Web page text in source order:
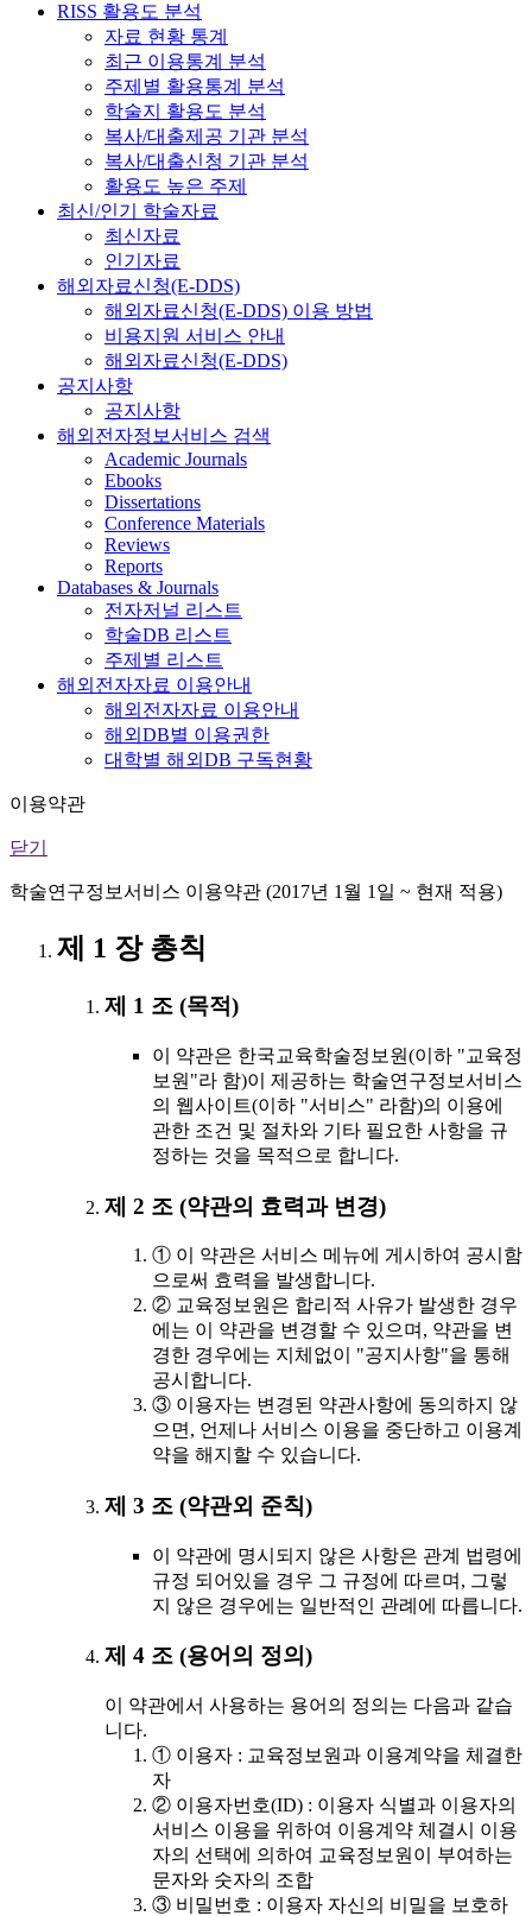
RISS 활용도 분석
자료 현황 통계
최근 이용통계 분석
주제별 활용통계 분석
학술지 활용도 분석
복사/대출제공 기관 분석
복사/대출신청 기관 분석
활용도 높은 주제
최신/인기 학술자료
최신자료
인기자료
해외자료신청(E-DDS)
해외자료신청(E-DDS) 이용 방법
비용지원 서비스 안내
해외자료신청(E-DDS)
공지사항
공지사항
해외전자정보서비스 검색
Academic Journals
Ebooks
Dissertations
Conference Materials
Reviews
Reports
Databases & Journals
전자저널 리스트
학술DB 리스트
주제별 리스트
해외전자자료 이용안내
해외전자자료 이용안내
해외DB별 이용권한
대학별 해외DB 구독현황
이용약관
닫기
학술연구정보서비스 이용약관 (2017년 1월 1일 ~ 현재 적용)
제 1 장 총칙
제 1 조 (목적)
이 약관은 한국교육학술정보원(이하 "교육정
보원"라 함)이 제공하는 학술연구정보서비스
의 웹사이트(이하 "서비스" 라함)의 이용에
관한 조건 및 절차와 기타 필요한 사항을 규
정하는 것을 목적으로 합니다.
제 2 조 (약관의 효력과 변경)
① 이 약관은 서비스 메뉴에 게시하여 공시함
으로써 효력을 발생합니다.
② 교육정보원은 합리적 사유가 발생한 경우
에는 이 약관을 변경할 수 있으며, 약관을 변
경한 경우에는 지체없이 "공지사항"을 통해
공시합니다.
③ 이용자는 변경된 약관사항에 동의하지 않
으면, 언제나 서비스 이용을 중단하고 이용계
약을 해지할 수 있습니다.
제 3 조 (약관외 준칙)
이 약관에 명시되지 않은 사항은 관계 법령에
규정 되어있을 경우 그 규정에 따르며, 그렇
지 않은 경우에는 일반적인 관례에 따릅니다.
제 4 조 (용어의 정의)
이 약관에서 사용하는 용어의 정의는 다음과 같습
니다.
① 이용자 : 교육정보원과 이용계약을 체결한
자
② 이용자번호(ID) : 이용자 식별과 이용자의
서비스 이용을 위하여 이용계약 체결시 이용
자의 선택에 의하여 교육정보원이 부여하는
문자와 숫자의 조합
③ 비밀번호 : 이용자 자신의 비밀을 보호하